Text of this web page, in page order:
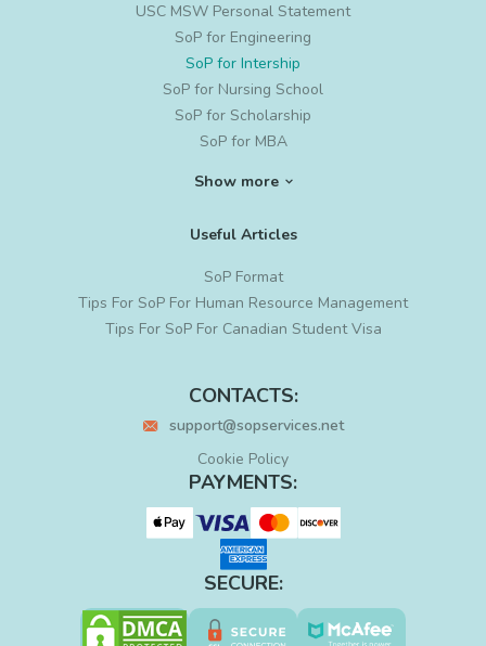
USC MSW Personal Statement
SoP for Engineering
SoP for Intership
SoP for Nursing School
SoP for Scholarship
SoP for MBA
SoP for Project Management
Cyber Security SoP
Residency PS Writing
LoR Writing
PS Editing
MBA SoP Sample
Sample SoP for PhD
PhD Statement of Purpose
Show more
Useful Articles
SoP Format
Tips For SoP For Human Resource Management
Tips For SoP For Canadian Student Visa
CONTACTS:
support@sopservices.net
Cookie Policy
PAYMENTS:
SECURE: